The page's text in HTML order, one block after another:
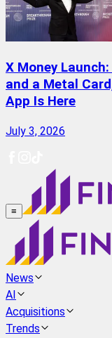
X Money Launch:
and a Metal
App Is Here
July 3, 2026
≡
News
AI
Acquisitions
Trends